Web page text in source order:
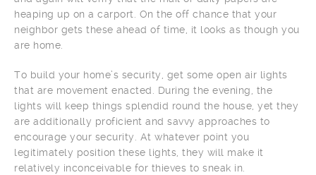
heaping up on a carport. On the off chance that your
neighbor gets these ahead of time, it looks as though you
are home.
To build your home’s security, get some open air lights
that are movement enacted. During the evening, the
lights will keep things splendid round the house, yet they
are additionally proficient and savvy approaches to
encourage your security. At whatever point you
legitimately position these lights, they will make it
relatively inconceivable for thieves to sneak in.